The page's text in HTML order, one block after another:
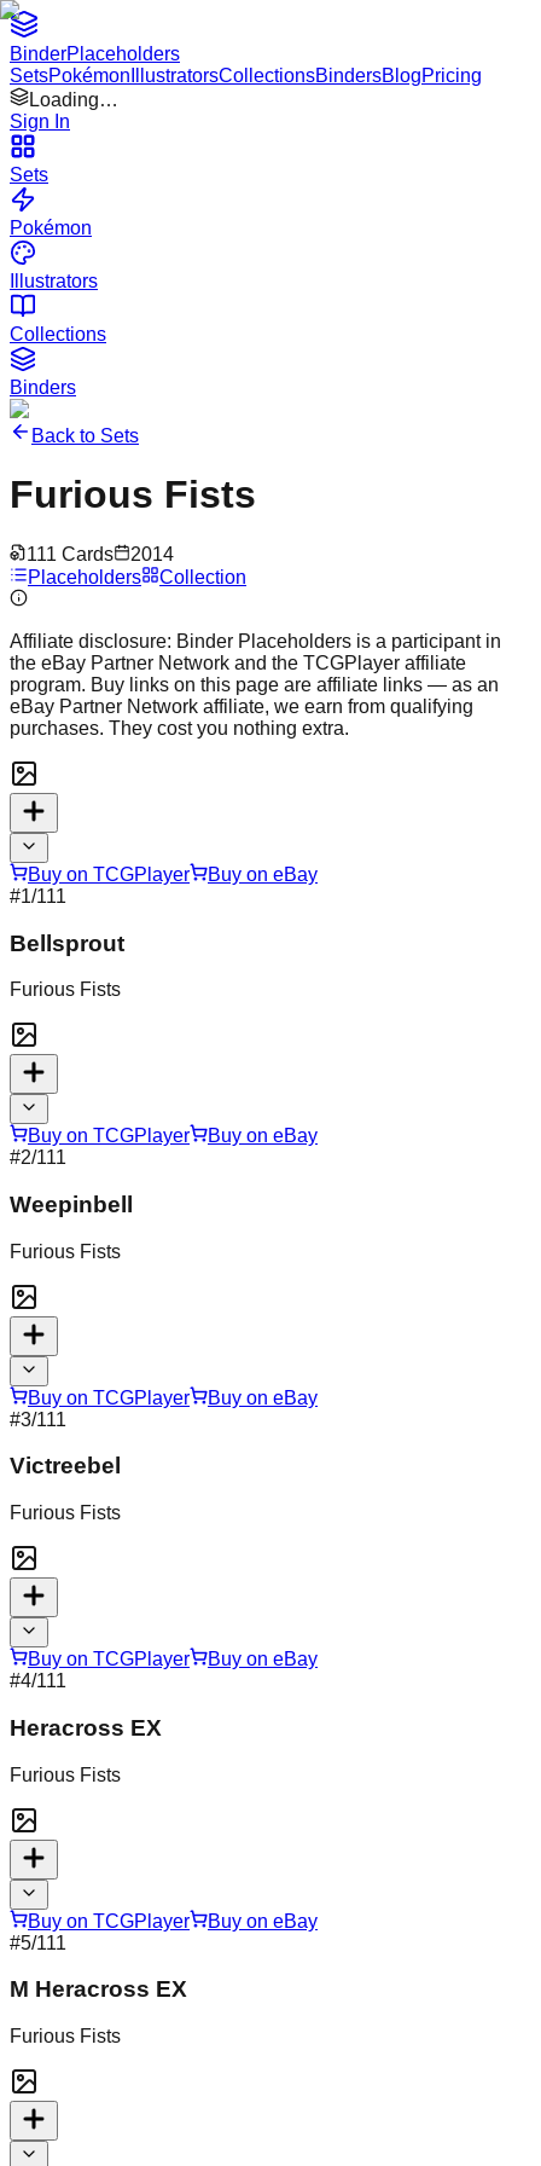
BinderPlaceholders
SetsPokémon IllustratorsCollectionsBindersBlogPricing
Loading…
Sign In
Sets
Pokémon
Illustrators
Collections
Binders
Back to Sets
Furious Fists
111 Cards
2014
Placeholders
Collection
Affiliate disclosure: Binder Placeholders is a participant in
the eBay Partner Network and the TCGPlayer affiliate
program. Buy links on this page are affiliate links — as an
eBay Partner Network affiliate, we earn from qualifying
purchases. They cost you nothing extra.
Buy on TCGPlayer
Buy on eBay
#1/111
Bellsprout
Furious Fists
Buy on TCGPlayer
Buy on eBay
#2/111
Weepinbell
Furious Fists
Buy on TCGPlayer
Buy on eBay
#3/111
Victreebel
Furious Fists
Buy on TCGPlayer
Buy on eBay
#4/111
Heracross EX
Furious Fists
Buy on TCGPlayer
Buy on eBay
#5/111
M Heracross EX
Furious Fists